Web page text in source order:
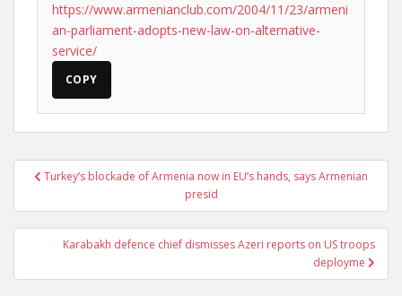
https://www.armenianclub.com/2004/11/23/armeni
an-parliament-adopts-new-law-on-alternative-
service/
COPY
PostTurkey’s blockade of Armenia now in EU’s hands, says Armenian
presid
Karabakh defence chief dismisses Azeri reports on US troops
deployme